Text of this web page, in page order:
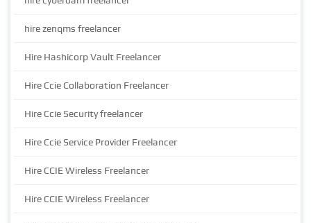
hire zenqms freelancer
Hire Hashicorp Vault Freelancer
Hire Ccie Collaboration Freelancer
Hire Ccie Security freelancer
Hire Ccie Service Provider Freelancer
Hire CCIE Wireless Freelancer
Hire CCIE Wireless Freelancer